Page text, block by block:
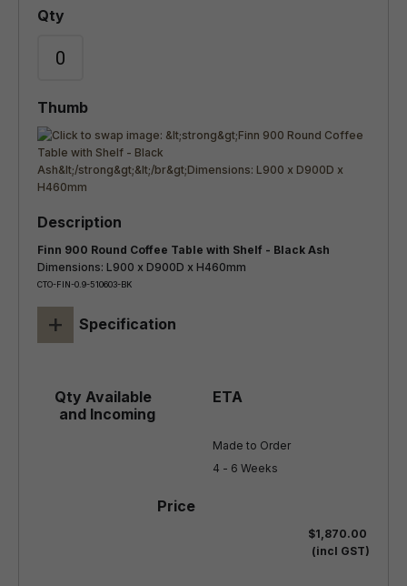
Finn 900 Round Coffee Table with Shelf - Black Ash
Dimensions: L900 x D900D x H460mm
CTO-FIN-0.9-510603-BK
+ Specification
Made to Order
4 - 6 Weeks
$1,870.00
(incl GST)